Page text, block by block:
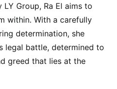
Group, Ra El aims to
within. With a carefully
determination, she
legal battle, determined to
greed that lies at the